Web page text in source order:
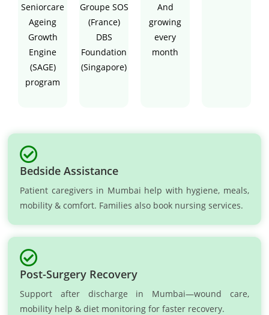
Seniorcare
Ageing
Growth
Engine
(SAGE)
program
Groupe SOS
(France)
DBS
Foundation
(Singapore)
And
growing
every
month
Bedside Assistance
Patient caregivers in Mumbai help with hygiene, meals,
mobility & comfort. Families also book nursing services.
Post-Surgery Recovery
Support after discharge in Mumbai—wound care,
mobility help & diet monitoring for faster recovery.